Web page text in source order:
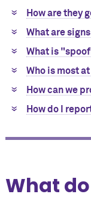
How are they
What are
What is
Who is most
How can we
How do I
What